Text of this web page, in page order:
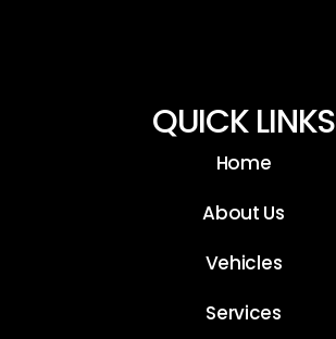
QUICK LINKS
Home
About Us
Vehicles
Services